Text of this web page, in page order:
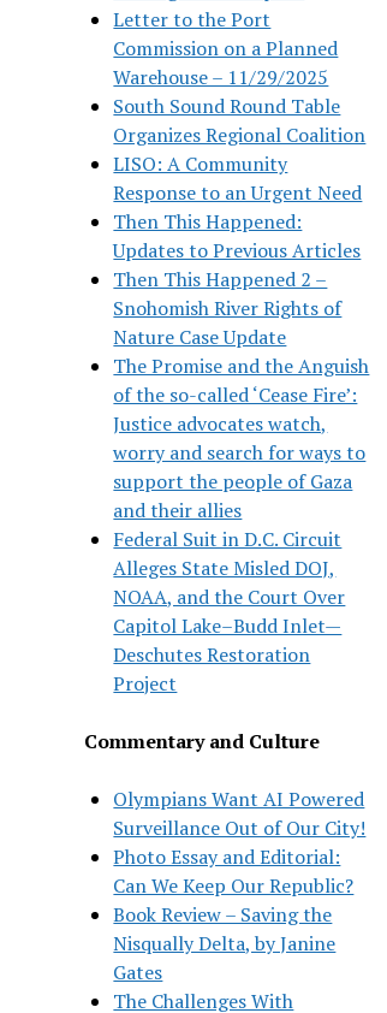
Letter to the Port
Commission on a Planned
Warehouse – 11/29/2025
South Sound Round Table
Organizes Regional Coalition
LISO: A Community
Response to an Urgent Need
Then This Happened:
Updates to Previous Articles
Then This Happened 2 –
Snohomish River Rights of
Nature Case Update
The Promise and the Anguish
of the so-called ‘Cease Fire’:
Justice advocates watch,
worry and search for ways to
support the people of Gaza
and their allies
Federal Suit in D.C. Circuit
Alleges State Misled DOJ,
NOAA, and the Court Over
Capitol Lake–Budd Inlet—
Deschutes Restoration
Project
Commentary and Culture
Olympians Want AI Powered
Surveillance Out of Our City!
Photo Essay and Editorial:
Can We Keep Our Republic?
Book Review – Saving the
Nisqually Delta, by Janine
Gates
The Challenges With